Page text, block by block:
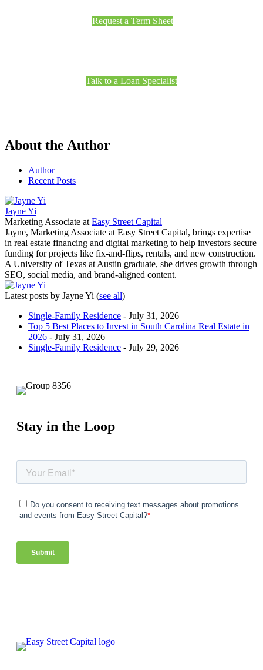
Request a Term Sheet
Talk to a Loan Specialist
About the Author
Author
Recent Posts
Jayne Yi
Marketing Associate at Easy Street Capital
Jayne, Marketing Associate at Easy Street Capital, brings expertise
in real estate financing and digital marketing to help investors secure
funding for projects like fix-and-flips, rentals, and new construction.
A University of Texas at Austin graduate, she drives growth through
SEO, social media, and brand-aligned content.
Latest posts by Jayne Yi (see all)
Single-Family Residence - July 31, 2026
Top 5 Best Places to Invest in South Carolina Real Estate in
2026 - July 31, 2026
Single-Family Residence - July 29, 2026
Stay in the Loop